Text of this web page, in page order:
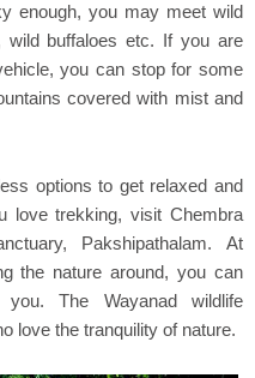
enough, you may meet wild
wild buffaloes etc. If you are
you can stop for some
covered with mist and
options to get relaxed and
love trekking, visit Chembra
Pakshipathalam. At
the nature around, you can
The Wayanad wildlife
love the tranquility of nature.